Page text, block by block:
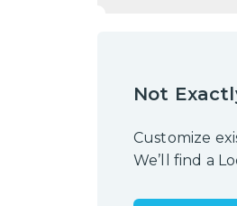
Not
Customize
We’ll find a